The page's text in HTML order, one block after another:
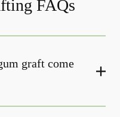
FAQs
graft come